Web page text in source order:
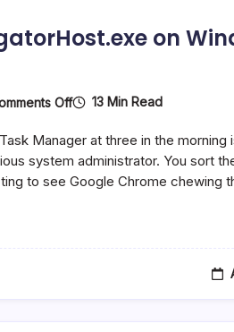
on
OffOn
AggregatorHost.exe
On
And
13 Min Read
Manager at three in the morning
system administrator. You sort
to see Google Chrome chewing